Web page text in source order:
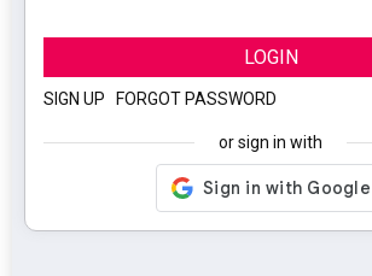
LOGIN
SIGN UP FORGOT PASSWORD
or sign in with